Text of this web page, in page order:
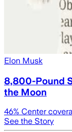
Elon Musk
8,800-Pound
the Moon
46% Center
See the Story